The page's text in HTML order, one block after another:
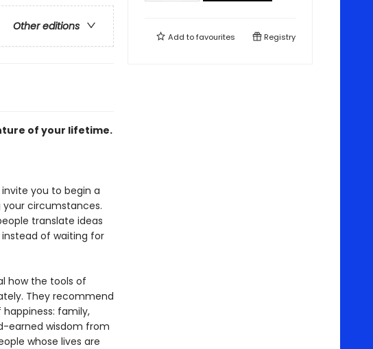
Other editions
of your lifetime.
invite you to begin a
circumstances.
translate ideas
of waiting for
how the tools of
They recommend
family,
earned wisdom from
whose lives are
Add tofavourites Registry